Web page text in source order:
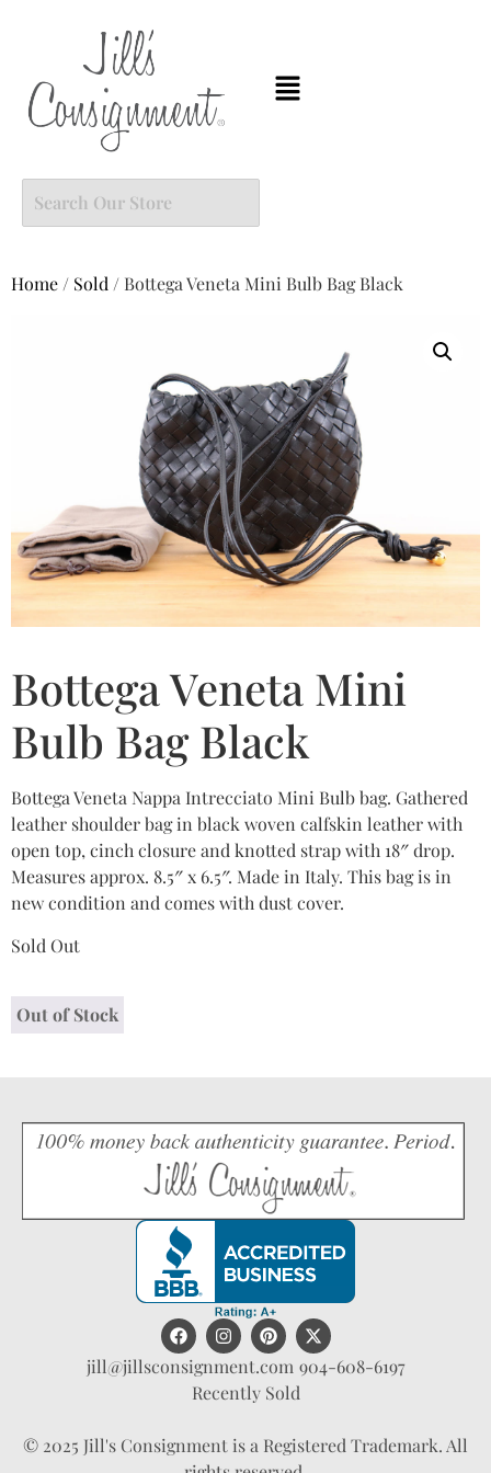
Home / Sold / Bottega Veneta Mini Bulb Bag Black
Bottega Veneta Mini
Bulb Bag Black
Bottega Veneta Nappa Intrecciato Mini Bulb bag. Gathered
leather shoulder bag in black woven calfskin leather with
open top, cinch closure and knotted strap with 18″ drop.
Measures approx. 8.5″ x 6.5″. Made in Italy. This bag is in
new condition and comes with dust cover.
Sold Out
Out of Stock
jill@jillsconsignment.com 904-608-6197
Recently Sold
© 2025 Jill's Consignment is a Registered Trademark. All